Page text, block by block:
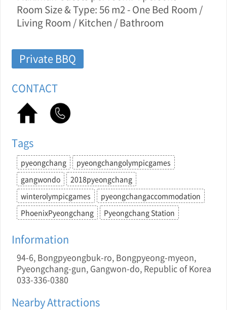
Room Size & Type: 56 m2 - One Bed Room /
Living Room / Kitchen / Bathroom
Private BBQ
CONTACT
Tags
pyeongchang
pyeongchangolympicgames
gangwondo
2018pyeongchang
winterolympicgames
pyeongchangaccommodation
PhoenixPyeongchang
Pyeongchang Station
Information
94-6, Bongpyeongbuk-ro, Bongpyeong-myeon,
Pyeongchang-gun, Gangwon-do, Republic of Korea
033-336-0380
Nearby Attractions